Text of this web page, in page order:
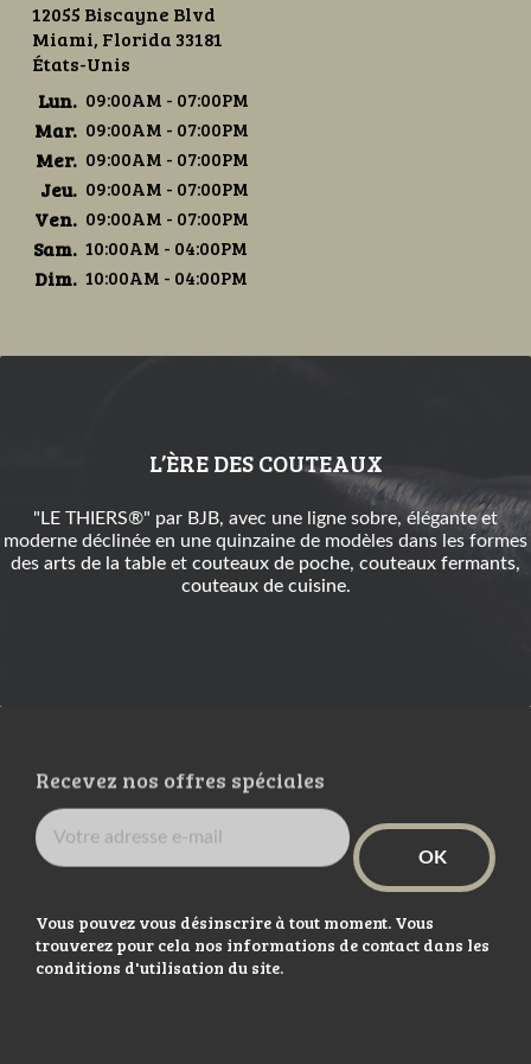
12055 Biscayne Blvd
Miami, Florida 33181
États-Unis
Lun. 09:00AM - 07:00PM
Mar. 09:00AM - 07:00PM
Mer. 09:00AM - 07:00PM
Jeu. 09:00AM - 07:00PM
Ven. 09:00AM - 07:00PM
Sam. 10:00AM - 04:00PM
Dim. 10:00AM - 04:00PM
L’ÈRE DES COUTEAUX
"LE THIERS®" par BJB, avec une ligne sobre, élégante et
moderne déclinée en une quinzaine de modèles dans les formes
des arts de la table et couteaux de poche, couteaux fermants,
couteaux de cuisine.
Recevez nos offres spéciales
Vous pouvez vous désinscrire à tout moment. Vous
trouverez pour cela nos informations de contact dans les
conditions d'utilisation du site.